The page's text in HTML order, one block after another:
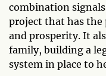
combination
project that has the
and prosperity. It
family, building a
system in place to